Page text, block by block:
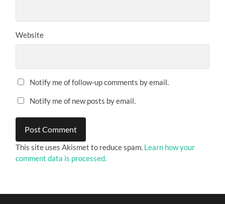
Website
Notify me of follow-up comments by email.
Notify me of new posts by email.
This site uses Akismet to reduce spam. Learn how your
comment data is processed.